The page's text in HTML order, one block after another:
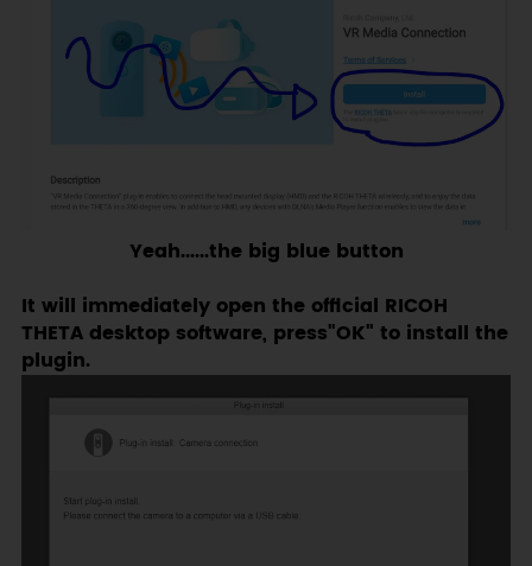
Yeah......the big blue button
It will immediately open the official RICOH
THETA desktop software, press"OK" to install the
plugin.